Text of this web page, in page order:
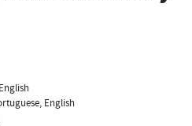
English